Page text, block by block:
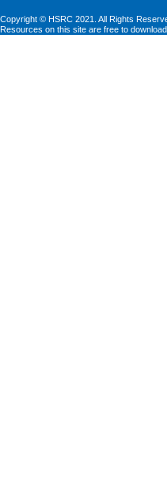
Copyright © HSRC 2021. All Rights
Resources on this site are free to